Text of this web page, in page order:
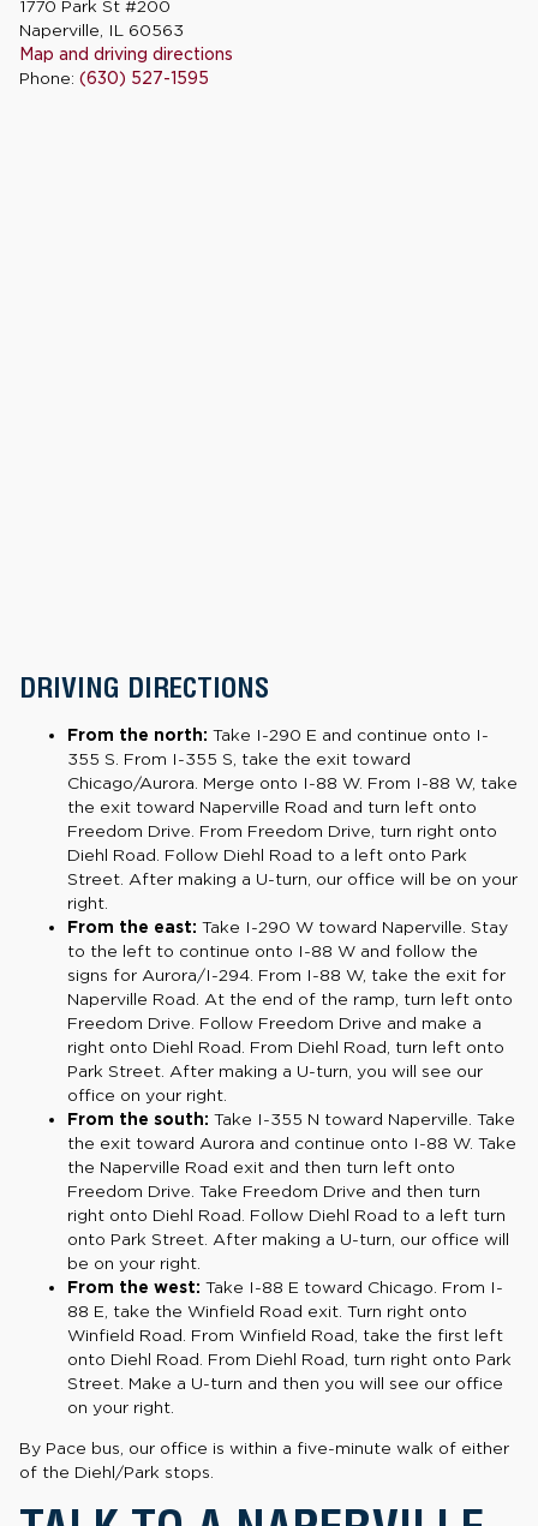
1770 Park St #200
Naperville, IL 60563
Map and driving directions
Phone: (630) 527-1595
DRIVING DIRECTIONS
From the north: Take I-290 E and continue onto I-
355 S. From I-355 S, take the exit toward
Chicago/Aurora. Merge onto I-88 W. From I-88 W, take
the exit toward Naperville Road and turn left onto
Freedom Drive. From Freedom Drive, turn right onto
Diehl Road. Follow Diehl Road to a left onto Park
Street. After making a U-turn, our office will be on your
right.
From the east: Take I-290 W toward Naperville. Stay
to the left to continue onto I-88 W and follow the
signs for Aurora/I-294. From I-88 W, take the exit for
Naperville Road. At the end of the ramp, turn left onto
Freedom Drive. Follow Freedom Drive and make a
right onto Diehl Road. From Diehl Road, turn left onto
Park Street. After making a U-turn, you will see our
office on your right.
From the south: Take I-355 N toward Naperville. Take
the exit toward Aurora and continue onto I-88 W. Take
the Naperville Road exit and then turn left onto
Freedom Drive. Take Freedom Drive and then turn
right onto Diehl Road. Follow Diehl Road to a left turn
onto Park Street. After making a U-turn, our office will
be on your right.
From the west: Take I-88 E toward Chicago. From I-
88 E, take the Winfield Road exit. Turn right onto
Winfield Road. From Winfield Road, take the first left
onto Diehl Road. From Diehl Road, turn right onto Park
Street. Make a U-turn and then you will see our office
on your right.
By Pace bus, our office is within a five-minute walk of either
of the Diehl/Park stops.